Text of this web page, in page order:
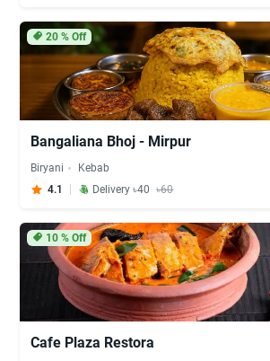
20% Off
Bangaliana Bhoj - Mirpur
Biryani
Kebab
4.1
Delivery ৳40 ৳60
10% Off
Cafe Plaza Restora